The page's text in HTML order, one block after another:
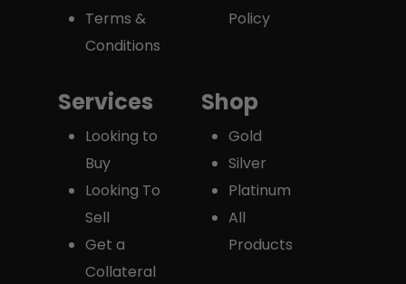
Terms &
Conditions
Policy
Services
Looking to
Buy
Looking To
Sell
Get a
Collateral
Shop
Gold
Silver
Platinum
All
Products